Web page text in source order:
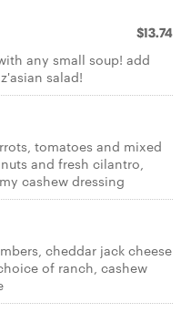
$13.74
any small soup! add
salad!
tomatoes and mixed
and fresh cilantro,
cashew dressing
cheddar jack cheese
of ranch, cashew